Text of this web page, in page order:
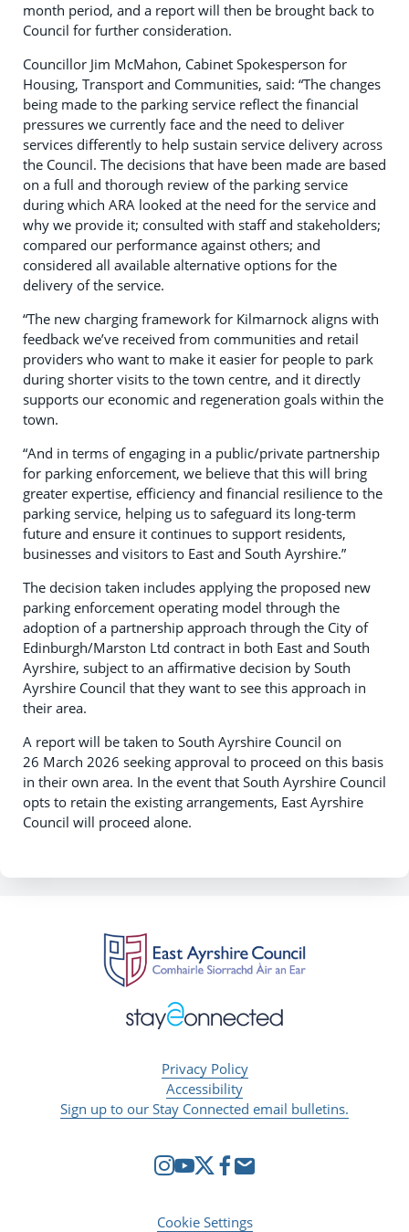
month period, and a report will then be brought back to
Council for further consideration.
Councillor Jim McMahon, Cabinet Spokesperson for
Housing, Transport and Communities, said: “The changes
being made to the parking service reflect the financial
pressures we currently face and the need to deliver
services differently to help sustain service delivery across
the Council. The decisions that have been made are based
on a full and thorough review of the parking service
during which ARA looked at the need for the service and
why we provide it; consulted with staff and stakeholders;
compared our performance against others; and
considered all available alternative options for the
delivery of the service.
“The new charging framework for Kilmarnock aligns with
feedback we’ve received from communities and retail
providers who want to make it easier for people to park
during shorter visits to the town centre, and it directly
supports our economic and regeneration goals within the
town.
“And in terms of engaging in a public/private partnership
for parking enforcement, we believe that this will bring
greater expertise, efficiency and financial resilience to the
parking service, helping us to safeguard its long-term
future and ensure it continues to support residents,
businesses and visitors to East and South Ayrshire.”
The decision taken includes applying the proposed new
parking enforcement operating model through the
adoption of a partnership approach through the City of
Edinburgh/Marston Ltd contract in both East and South
Ayrshire, subject to an affirmative decision by South
Ayrshire Council that they want to see this approach in
their area.
A report will be taken to South Ayrshire Council on
26 March 2026 seeking approval to proceed on this basis
in their own area. In the event that South Ayrshire Council
opts to retain the existing arrangements, East Ayrshire
Council will proceed alone.
Privacy Policy
Accessibility
Sign up to our Stay Connected email bulletins.
Cookie Settings